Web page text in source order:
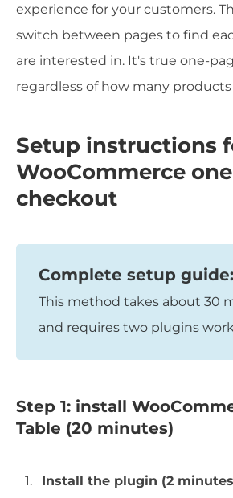
experience for your customers.
switch between pages to find
are interested in. It's true one-
regardless of how many
Setup instructions
WooCommerce
checkout
Complete setup guide:
This method takes about 30
and requires two plugins
Step 1: install
Table (20 minutes)
Install the plugin (2